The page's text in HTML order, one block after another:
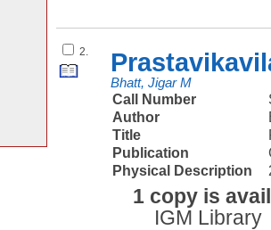
2.
Bhatt, Jigar M
Call Number
Author
Title
Publication
Physical Description
1 copy is
IGM Library